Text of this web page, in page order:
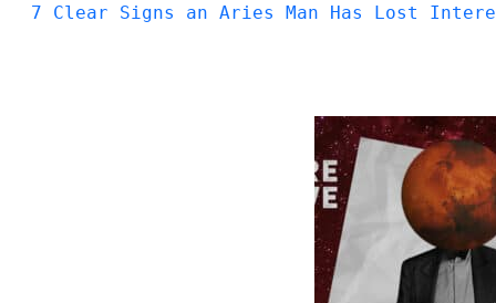
7 Clear Signs an Aries Man Has Lost